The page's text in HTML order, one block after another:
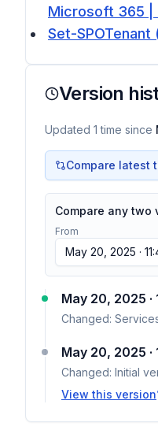
Microsoft 365 |
Set-
Version
Updated 1 time since
Compare latest
Compare any two
From
May 20, 2025 ·
May 20, 2025 ·
Changed:
May 20, 2025 ·
Changed: Initial
View this version